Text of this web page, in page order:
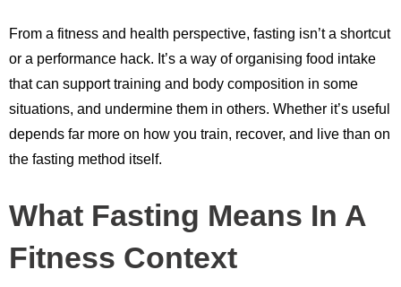
From a fitness and health perspective, fasting isn’t a shortcut
or a performance hack. It’s a way of organising food intake
that can support training and body composition in some
situations, and undermine them in others. Whether it’s useful
depends far more on how you train, recover, and live than on
the fasting method itself.
What Fasting Means In A
Fitness Context